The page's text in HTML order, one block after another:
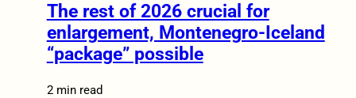
The rest of 2026 crucial for
enlargement, Montenegro-Iceland
“package” possible
2 min read